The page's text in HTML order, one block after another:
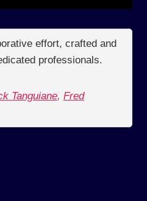
effort, crafted and
professionals.
Tanguiane, Fred